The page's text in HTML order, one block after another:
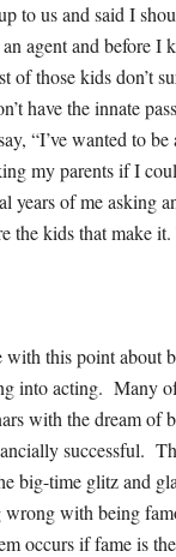
to us and said I
agent and before I
of those kids don’t
have the innate
“I’ve wanted to
my parents if I
years of me asking
the kids that make
with this point about
into acting. Many
with the dream of
successful.
big-time glitz and
wrong with being
occurs if fame is